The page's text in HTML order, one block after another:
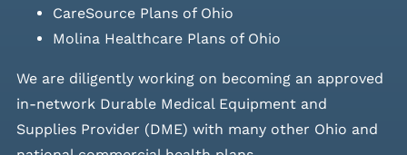
CareSource Plans of Ohio
Molina Healthcare Plans of Ohio
We are diligently working on becoming an approved
in-network Durable Medical Equipment and
Supplies Provider (DME) with many other Ohio and